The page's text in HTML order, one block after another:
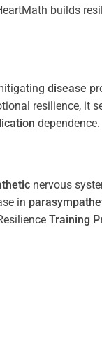
builds
disease
resilience, it
dependence.
nervous
in
Training